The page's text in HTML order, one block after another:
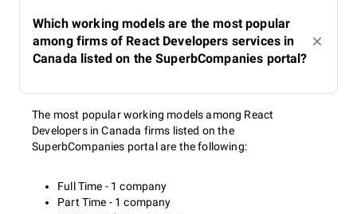
Which working models are the most popular
among firms of React Developers services in
Canada listed on the SuperbCompanies portal?
The most popular working models among React
Developers in Canada firms listed on the
SuperbCompanies portal are the following:
Full Time - 1 company
Part Time - 1 company